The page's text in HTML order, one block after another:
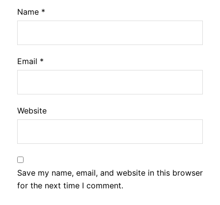
Name *
Email *
Website
Save my name, email, and website in this browser
for the next time I comment.